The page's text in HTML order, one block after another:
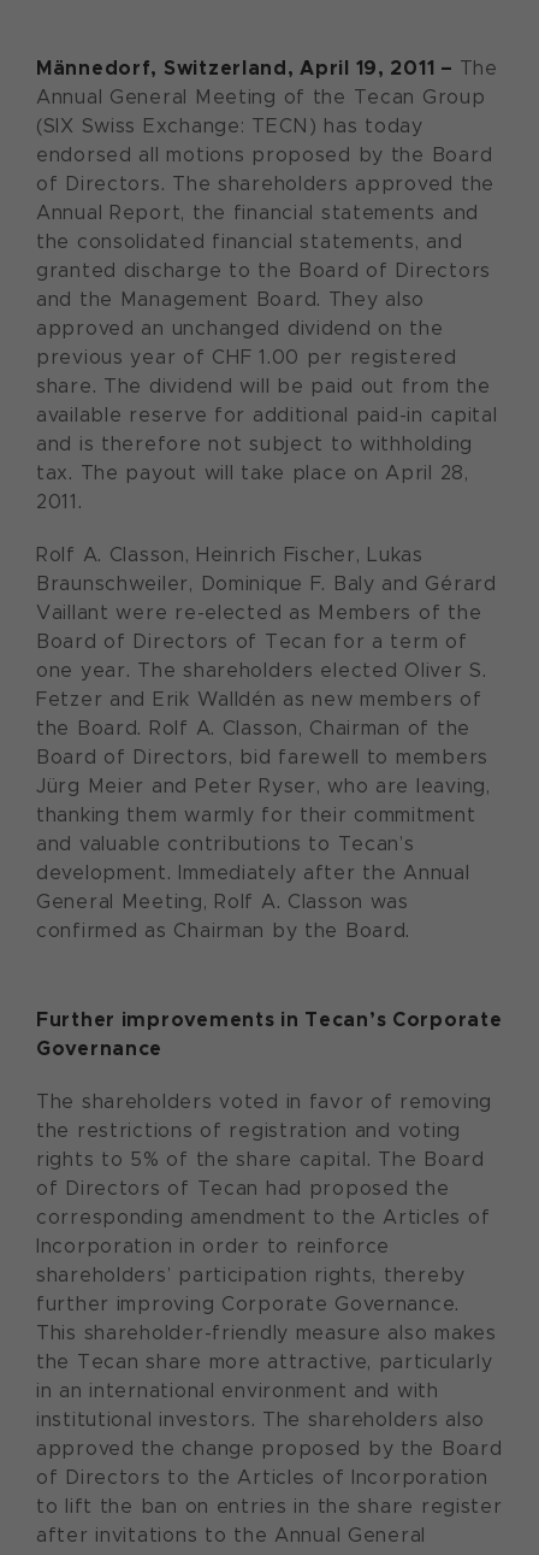
Männedorf, Switzerland, April 19, 2011 – The
Annual General Meeting of the Tecan Group
(SIX Swiss Exchange: TECN) has today
endorsed all motions proposed by the Board
of Directors. The shareholders approved the
Annual Report, the financial statements and
the consolidated financial statements, and
granted discharge to the Board of Directors
and the Management Board. They also
approved an unchanged dividend on the
previous year of CHF 1.00 per registered
share. The dividend will be paid out from the
available reserve for additional paid-in capital
and is therefore not subject to withholding
tax. The payout will take place on April 28,
2011.
Rolf A. Classon, Heinrich Fischer, Lukas
Braunschweiler, Dominique F. Baly and Gérard
Vaillant were re-elected as Members of the
Board of Directors of Tecan for a term of
one year. The shareholders elected Oliver S.
Fetzer and Erik Walldén as new members of
the Board. Rolf A. Classon, Chairman of the
Board of Directors, bid farewell to members
Jürg Meier and Peter Ryser, who are leaving,
thanking them warmly for their commitment
and valuable contributions to Tecan’s
development. Immediately after the Annual
General Meeting, Rolf A. Classon was
confirmed as Chairman by the Board.
Further improvements in Tecan’s Corporate
Governance
The shareholders voted in favor of removing
the restrictions of registration and voting
rights to 5% of the share capital. The Board
of Directors of Tecan had proposed the
corresponding amendment to the Articles of
Incorporation in order to reinforce
shareholders’ participation rights, thereby
further improving Corporate Governance.
This shareholder-friendly measure also makes
the Tecan share more attractive, particularly
in an international environment and with
institutional investors. The shareholders also
approved the change proposed by the Board
of Directors to the Articles of Incorporation
to lift the ban on entries in the share register
after invitations to the Annual General